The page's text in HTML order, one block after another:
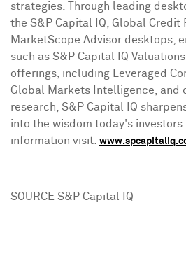
strategies. Through leading
the S&P Capital IQ, Global Credit
MarketScope Advisor desktops;
such as S&P Capital IQ
offerings, including Leveraged
Global Markets Intelligence, and
research, S&P Capital IQ
into the wisdom today's investors
information visit:
SOURCE S&P Capital IQ